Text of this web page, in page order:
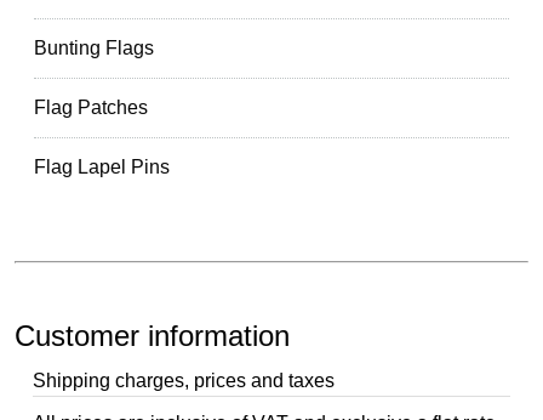
Bunting Flags
Flag Patches
Flag Lapel Pins
Customer information
Shipping charges, prices and taxes